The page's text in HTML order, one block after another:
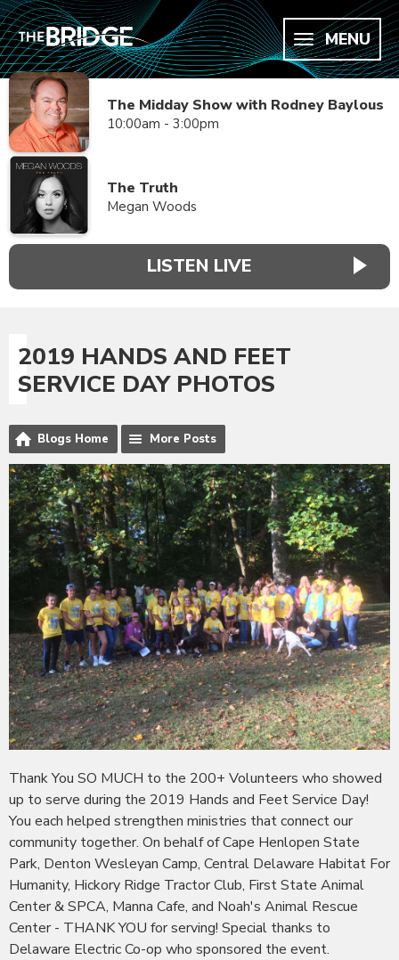
MENU
The Midday Show with Rodney Baylous
10:00am - 3:00pm
The Truth
Megan Woods
LISTEN LIVE
2019 HANDS AND FEET
SERVICE DAY PHOTOS
Blogs Home More Posts
Thank You SO MUCH to the 200+ Volunteers who showed
up to serve during the 2019 Hands and Feet Service Day!
You each helped strengthen ministries that connect our
community together. On behalf of Cape Henlopen State
Park, Denton Wesleyan Camp, Central Delaware Habitat For
Humanity, Hickory Ridge Tractor Club, First State Animal
Center & SPCA, Manna Cafe, and Noah's Animal Rescue
Center - THANK YOU for serving! Special thanks to
Delaware Electric Co-op who sponsored the event.